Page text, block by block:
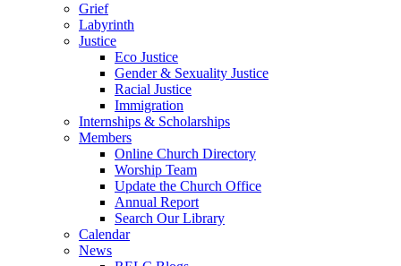
Grief
Labyrinth
Justice
Eco Justice
Gender & Sexuality Justice
Racial Justice
Immigration
Internships & Scholarships
Members
Online Church Directory
Worship Team
Update the Church Office
Annual Report
Search Our Library
Calendar
News